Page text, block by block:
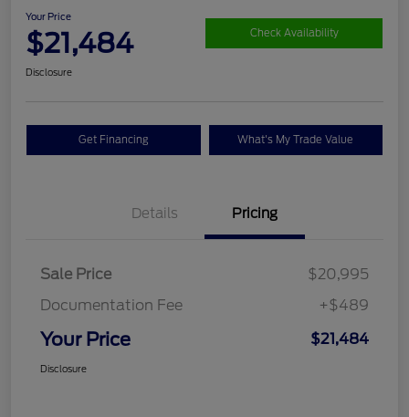
Your Price
$21,484 Check Availability
Disclosure
Get Financing What's My Trade Value
Details Pricing
Sale Price
$20,995
Documentation Fee
+$489
Your Price $21,484
Disclosure